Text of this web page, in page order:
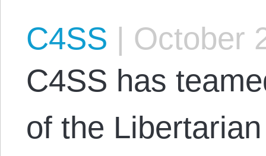
C4SS | October
C4SS has
of the